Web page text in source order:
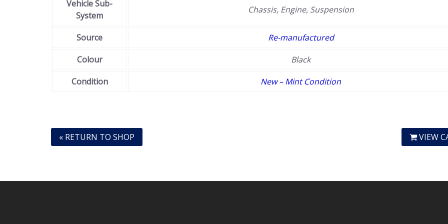
Vehicle Sub-
System
Chassis, Engine, Suspension
Source
Re-manufactured
Colour
Black
Condition
New – Mint Condition
« RETURN TO SHOP VIEW